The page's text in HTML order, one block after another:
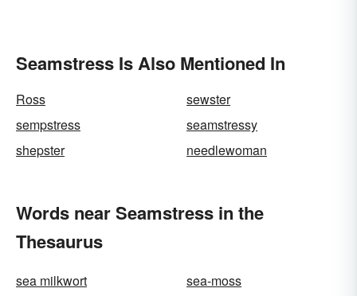
Seamstress Is Also Mentioned In
Ross
sewster
sempstress
seamstressy
shepster
needlewoman
Words near Seamstress in the
Thesaurus
sea milkwort
sea-moss